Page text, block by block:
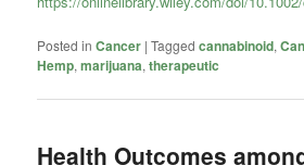
Posted in Cancer |Tagged cannabinoid,
Hemp,marijuana,therapeutic
Health Outcomes